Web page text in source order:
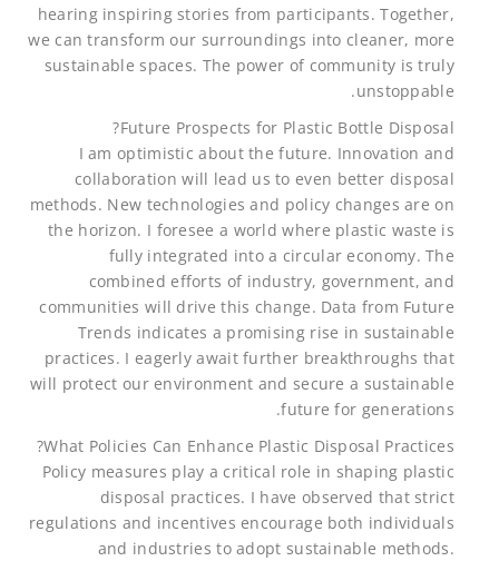
hearing inspiring stories from participants. Together,
we can transform our surroundings into cleaner, more
sustainable spaces. The power of community is truly
unstoppable.
Future Prospects for Plastic Bottle Disposal?
I am optimistic about the future. Innovation and
collaboration will lead us to even better disposal
methods. New technologies and policy changes are on
the horizon. I foresee a world where plastic waste is
fully integrated into a circular economy. The
combined efforts of industry, government, and
communities will drive this change. Data from Future
Trends indicates a promising rise in sustainable
practices. I eagerly await further breakthroughs that
will protect our environment and secure a sustainable
future for generations.
What Policies Can Enhance Plastic Disposal Practices?
Policy measures play a critical role in shaping plastic
disposal practices. I have observed that strict
regulations and incentives encourage both individuals
and industries to adopt sustainable methods.